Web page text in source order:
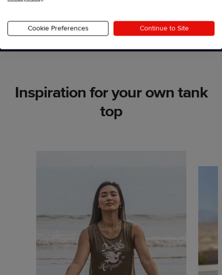
Inspiration for your own tank
top
Cookie Preferences Continue to Site